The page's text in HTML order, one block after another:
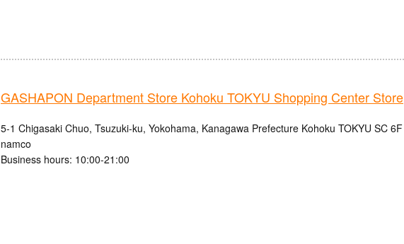
GASHAPON Department Store Kohoku TOKYU Shopping Center Store
5-1 Chigasaki Chuo, Tsuzuki-ku, Yokohama, Kanagawa Prefecture Kohoku TOKYU SC 6F
namco
Business hours: 10:00-21:00